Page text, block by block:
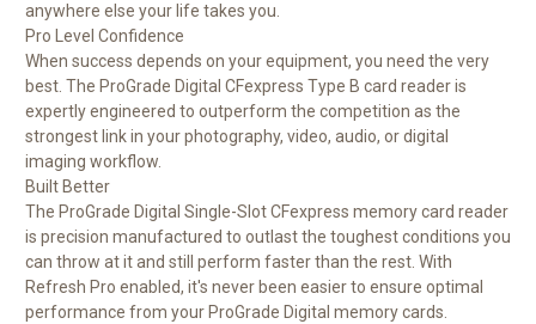
anywhere else your life takes you.
Pro Level Confidence
When success depends on your equipment, you need the very
best. The ProGrade Digital CFexpress Type B card reader is
expertly engineered to outperform the competition as the
strongest link in your photography, video, audio, or digital
imaging workflow.
Built Better
The ProGrade Digital Single-Slot CFexpress memory card reader
is precision manufactured to outlast the toughest conditions you
can throw at it and still perform faster than the rest. With
Refresh Pro enabled, it's never been easier to ensure optimal
performance from your ProGrade Digital memory cards.